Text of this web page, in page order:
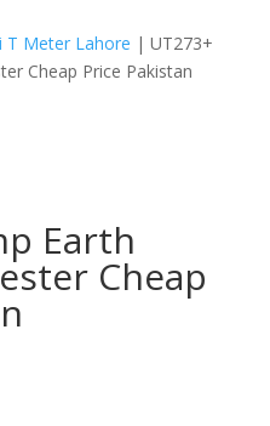
T Meter Lahore | UT273+
Cheap Price Pakistan
Earth
Cheap